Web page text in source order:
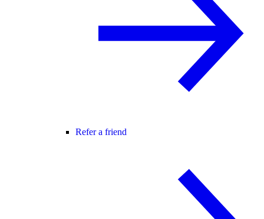
Refer a friend